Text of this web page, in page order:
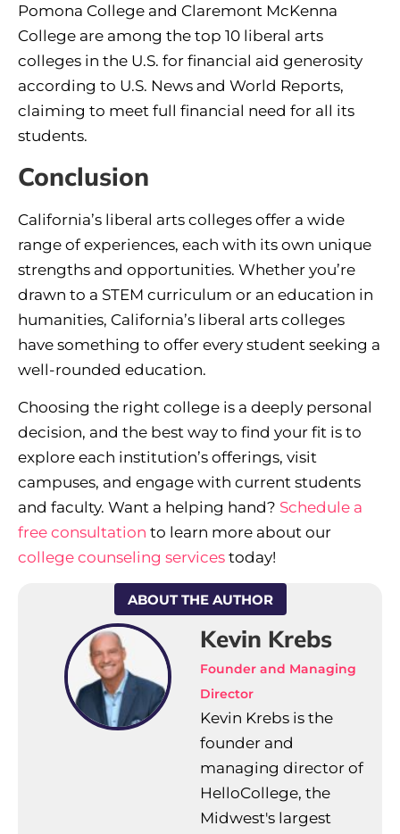
Pomona College and Claremont McKenna
College are among the top 10 liberal arts
colleges in the U.S. for financial aid generosity
according to U.S. News and World Reports,
claiming to meet full financial need for all its
students.
Conclusion
California’s liberal arts colleges offer a wide
range of experiences, each with its own unique
strengths and opportunities. Whether you’re
drawn to a STEM curriculum or an education in
humanities, California’s liberal arts colleges
have something to offer every student seeking a
well-rounded education.
Choosing the right college is a deeply personal
decision, and the best way to find your fit is to
explore each institution’s offerings, visit
campuses, and engage with current students
and faculty. Want a helping hand? Schedule a
free consultation to learn more about our
college counseling services today!
ABOUT THE AUTHOR
Kevin Krebs
Founder and Managing
Director
Kevin Krebs is the
founder and
managing director of
HelloCollege, the
Midwest's largest